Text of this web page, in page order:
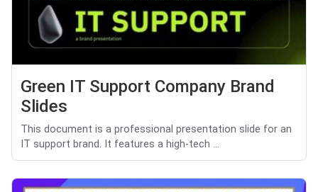
Green IT Support Company Brand
Slides
This document is a professional presentation slide for an
IT support brand. It features a high-tech ...